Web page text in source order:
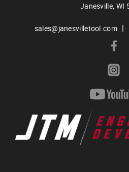
Janesville, WI
sales@janesvilletool.com |